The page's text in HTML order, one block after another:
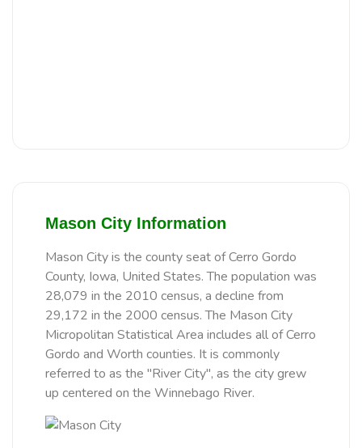
Mason City Information
Mason City is the county seat of Cerro Gordo
County, Iowa, United States. The population was
28,079 in the 2010 census, a decline from
29,172 in the 2000 census. The Mason City
Micropolitan Statistical Area includes all of Cerro
Gordo and Worth counties. It is commonly
referred to as the "River City", as the city grew
up centered on the Winnebago River.